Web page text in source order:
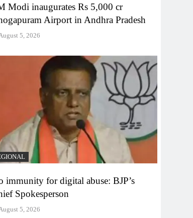
Modi inaugurates Rs 5,000 cr
Airport in Andhra Pradesh
5, 2026
immunity for digital abuse: BJP’s
Spokesperson
5, 2026